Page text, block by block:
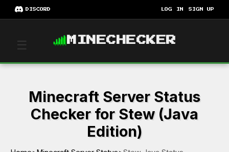
DISCORD LOG IN SIGN UP
☰ MINECHECKER
Minecraft Server Status
Checker for Stew (Java
Edition)